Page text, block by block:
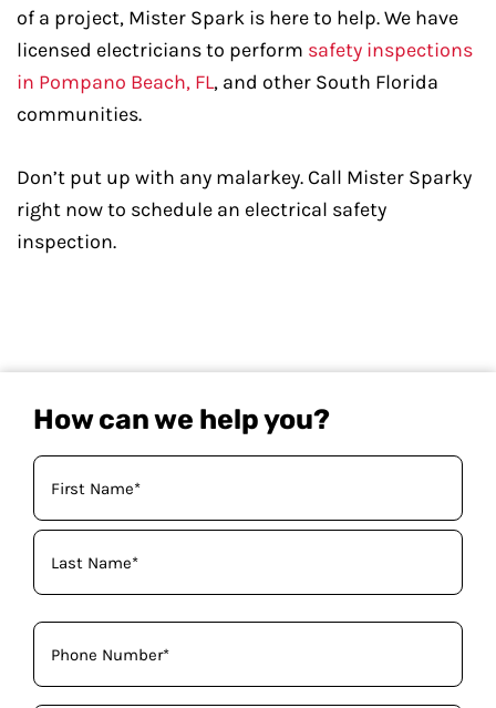
of a project, Mister Spark is here to help. We have
licensed electricians to perform safety inspections
in Pompano Beach, FL, and other South Florida
communities.
Don’t put up with any malarkey. Call Mister Sparky
right now to schedule an electrical safety
inspection.
How can we help you?
Your
Name
(Required)
Phone
(Required)